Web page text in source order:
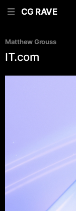
CG RAVE
Matthew Grouss
IT.com